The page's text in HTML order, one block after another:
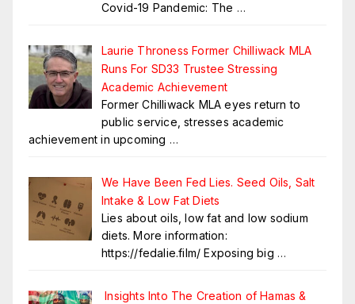
Covid-19 Pandemic: The …
Laurie Throness Former Chilliwack MLA
Runs For SD33 Trustee Stressing
Academic Achievement
Former Chilliwack MLA eyes return to
public service, stresses academic
achievement in upcoming …
We Have Been Fed Lies. Seed Oils, Salt
Intake & Low Fat Diets
Lies about oils, low fat and low sodium
diets. More information:
https://fedalie.film/ Exposing big …
Insights Into The Creation of Hamas &